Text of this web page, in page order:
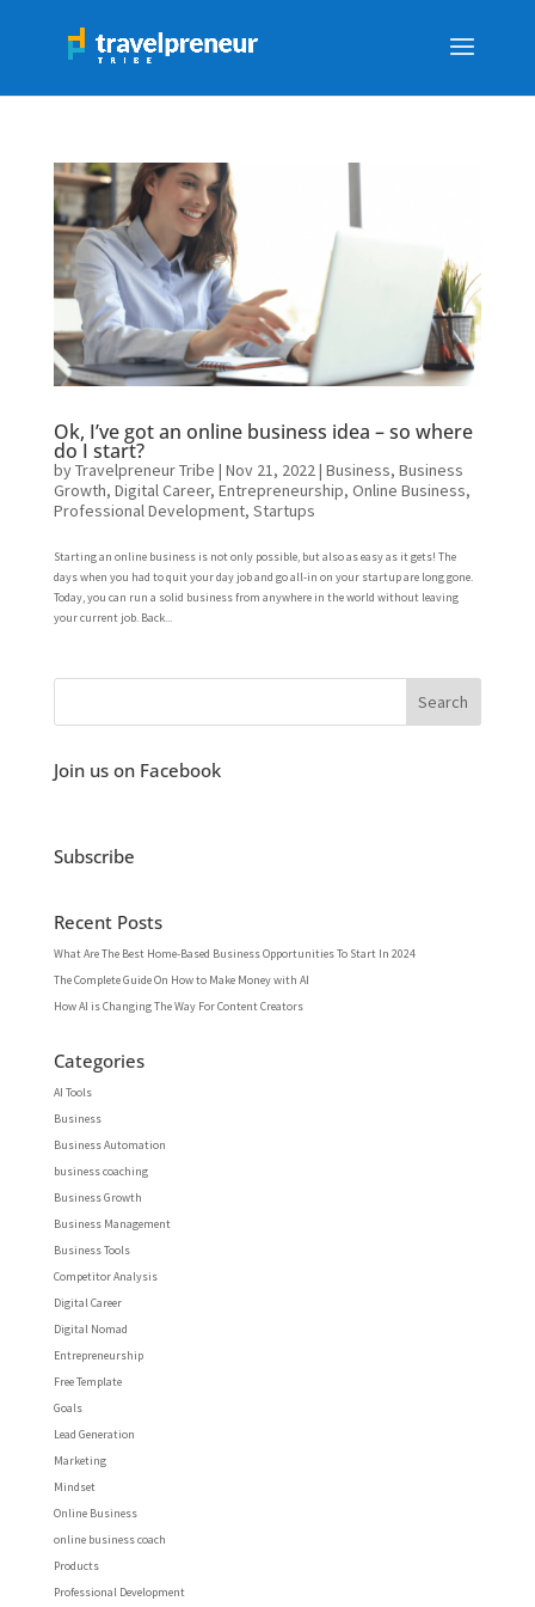
Ok, I’ve got an online business idea – so where
do I start?
byTravelpreneur Tribe | Nov 21, 2022| Business, Business
Growth, Digital Career, Entrepreneurship, Online Business,
Professional Development, Startups
Starting an online business is not only possible, but also as easy as it gets! The
days when you had to quit your day job and go all-in on your startup are long gone.
Today, you can run a solid business from anywhere in the world without leaving
your current job. Back...
Join us on Facebook
Subscribe
Recent Posts
What Are The Best Home-Based Business Opportunities To Start In 2024
The Complete Guide On How to Make Money with AI
How AI is Changing The Way For Content Creators
Categories
AI Tools
Business
Business Automation
business coaching
Business Growth
Business Management
Business Tools
Competitor Analysis
Digital Career
Digital Nomad
Entrepreneurship
Free Template
Goals
Lead Generation
Marketing
Mindset
Online Business
online business coach
Products
Professional Development